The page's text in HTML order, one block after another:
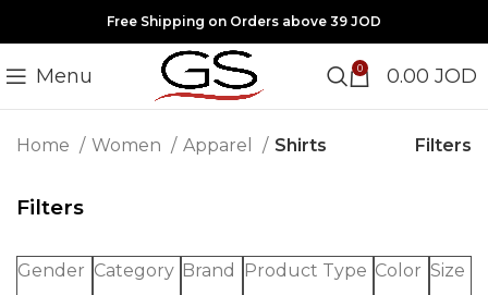
Free Shipping on Orders above 39 JOD
Menu 0 0.00 JOD
Home Women Apparel Shirts Filters
Filters
Gender Category Brand Product Type Color Size